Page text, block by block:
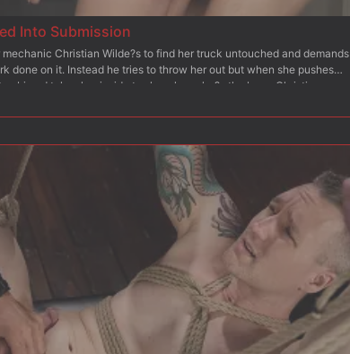
Into Submission
Christian Wilde?s to find her truck untouched and demands
done on it. Instead he tries to throw her out but when she pushes
and takes her inside to show her who?s the boss. Christian
and stuffs his cock in her mouth, fucking her throat balls deep.
feet and she begs for his cock and so he stuffs his cock in her
to use, even adding the Hitachi to the mix to make sure her
fingering her pussy for a bit, Christian fucks her pussy hard and
her throat some more. After adding some nipple clamps, Christian
between her teeth as he mounts her from behind and fucks her some
more and soon stuffs his hard cock in Bambi?s tight asshole, and he
Finally Bambi is on her back, wrists bound to her ankles leaving
to fuck at his choice. He takes turns fucking Bambi?s pussy and
this unhappy customer to orgasm after orgasm, adding breath-play
keep her from going too deep into sub-space. After fucking Bambi?s
blows his load all over her face and then tosses her busted